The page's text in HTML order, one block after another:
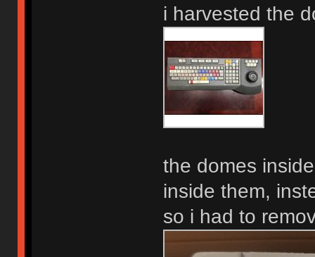
i harvested the
the domes
inside them,
so i had to